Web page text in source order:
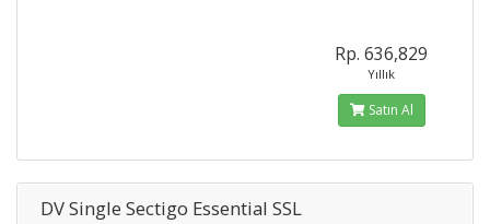
Rp. 636,829
Yıllık
Satın Al
DV Single Sectigo Essential SSL